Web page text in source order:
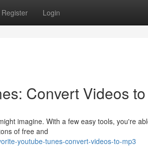
Register Login
Convert Videos
imagine. With a few easy tools, you're
of free and
youtube-tunes-convert-videos-to-mp3